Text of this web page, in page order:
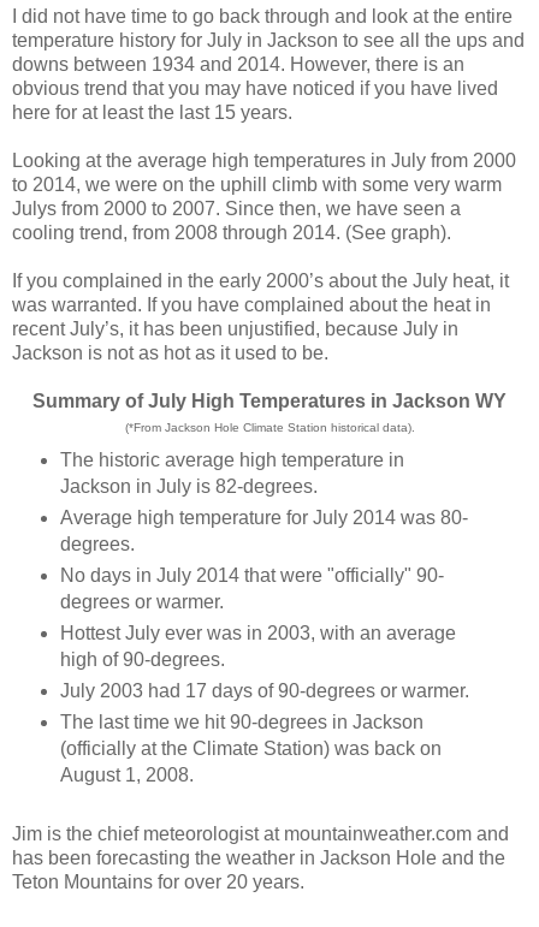
I did not have time to go back through and look at the entire
temperature history for July in Jackson to see all the ups and
downs between 1934 and 2014. However, there is an
obvious trend that you may have noticed if you have lived
here for at least the last 15 years.
Looking at the average high temperatures in July from 2000
to 2014, we were on the uphill climb with some very warm
Julys from 2000 to 2007. Since then, we have seen a
cooling trend, from 2008 through 2014. (See graph).
If you complained in the early 2000’s about the July heat, it
was warranted. If you have complained about the heat in
recent July’s, it has been unjustified, because July in
Jackson is not as hot as it used to be.
Summary of July High Temperatures in Jackson WY
(*From Jackson Hole Climate Station historical data).
The historic average high temperature in
Jackson in July is 82-degrees.
Average high temperature for July 2014 was 80-
degrees.
No days in July 2014 that were "officially" 90-
degrees or warmer.
Hottest July ever was in 2003, with an average
high of 90-degrees.
July 2003 had 17 days of 90-degrees or warmer.
The last time we hit 90-degrees in Jackson
(officially at the Climate Station) was back on
August 1, 2008.
Jim is the chief meteorologist at mountainweather.com and
has been forecasting the weather in Jackson Hole and the
Teton Mountains for over 20 years.